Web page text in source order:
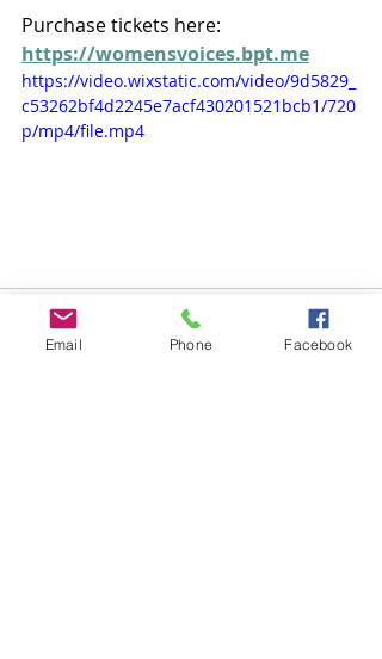
Purchase tickets here:
https://womensvoices.bpt.me
https://video.wixstatic.com/video/9d5829_
c53262bf4d2245e7acf430201521bcb1/720
p/mp4/file.mp4
Email Phone Facebook